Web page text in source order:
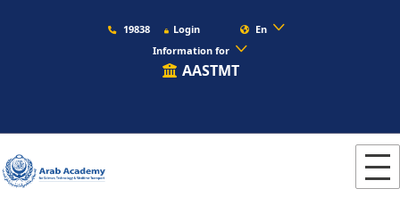
19838 Login
En
Information for
AASTMT